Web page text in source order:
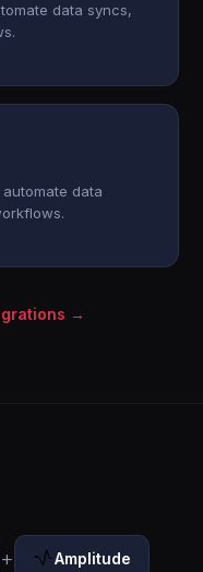
data syncs,
data
→
+ Amplitude